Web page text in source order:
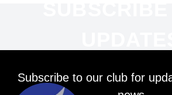
Subscribe to our club for